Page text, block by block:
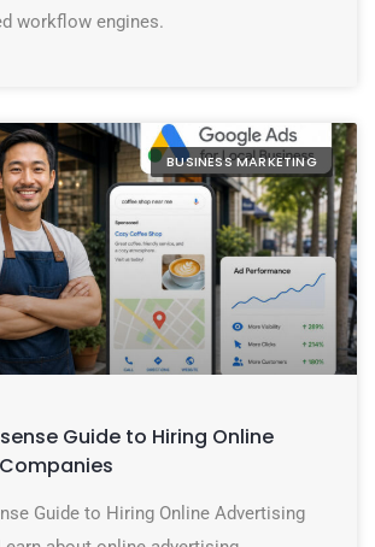
workflow engines.
BUSINESS MARKETING
Guide to Hiring Online
Guide to Hiring Online Advertising